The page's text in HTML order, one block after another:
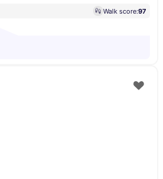
Walk score:97